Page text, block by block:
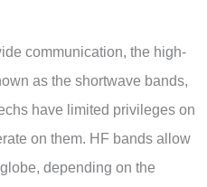
communication, the high-
as the shortwave bands,
have limited privileges on
on them. HF bands allow
depending on the